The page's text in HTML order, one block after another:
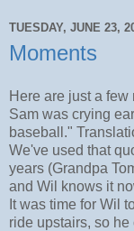
TUESDAY, JUNE 23,
Moments
Here are just a few
Sam was crying
baseball."
We've used that
years (Grandpa
and Wil knows it
It was time for Wil
ride upstairs, so